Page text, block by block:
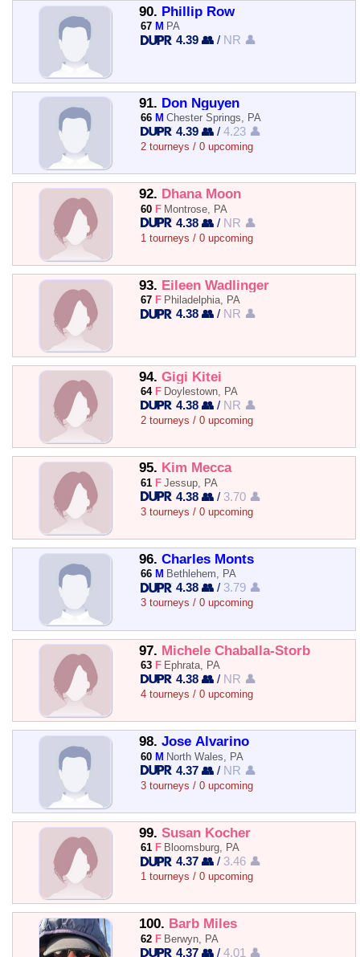
90. Phillip Row
67 M PA
4.39 👥 / NR 👤
91. Don Nguyen
66 M Chester Springs, PA
4.39 👥 /4.23 👤
2 tourneys / 0 upcoming
92. Dhana Moon
60 F Montrose, PA
4.38 👥 / NR 👤
1 tourneys / 0 upcoming
93. Eileen Wadlinger
67 F Philadelphia, PA
4.38 👥 / NR 👤
94. Gigi Kitei
64 F Doylestown, PA
4.38 👥 / NR 👤
2 tourneys / 0 upcoming
95. Kim Mecca
61 F Jessup, PA
4.38 👥 / 3.70 👤
3 tourneys / 0 upcoming
96. Charles Monts
66 M Bethlehem, PA
4.38 👥 / 3.79 👤
3 tourneys / 0 upcoming
97. Michele Chaballa-Storb
63 F Ephrata, PA
4.38 👥 / NR 👤
4 tourneys / 0 upcoming
98. Jose Alvarino
60 M North Wales, PA
4.37 👥 / NR 👤
3 tourneys / 0 upcoming
99. Susan Kocher
61 F Bloomsburg, PA
4.37 👥 / 3.46 👤
1 tourneys / 0 upcoming
100. Barb Miles
62 F Berwyn, PA
4.37 👥 /4.01 👤